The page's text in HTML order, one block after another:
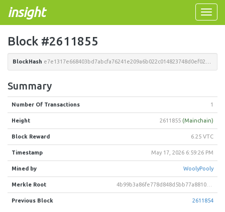
Toggle
insight
Block #2611855
BlockHash e7e1317e668403bd7abcfa76241e209a6b022c014823748d0ef0256db7af708a
Summary
Number Of Transactions 1
Height 2611855 (Mainchain)
Block Reward 6.25 VTC
Timestamp May 17, 2026 6:59:26 PM
Mined by WoolyPooly
Merkle Root
Previous Block 2611854